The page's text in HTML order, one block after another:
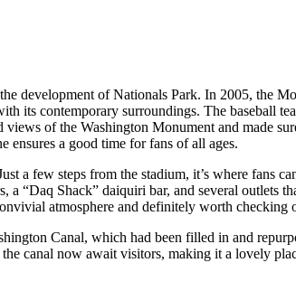
development of Nationals Park. In 2005, the
its contemporary surroundings. The baseball
of the Washington Monument and made
ensures a good time for fans of all ages.
a few steps from the stadium, it’s where
a “Daq Shack” daiquiri bar, and several
atmosphere and definitely worth checking
Canal, which had been filled in and
canal now await visitors, making it a lovely